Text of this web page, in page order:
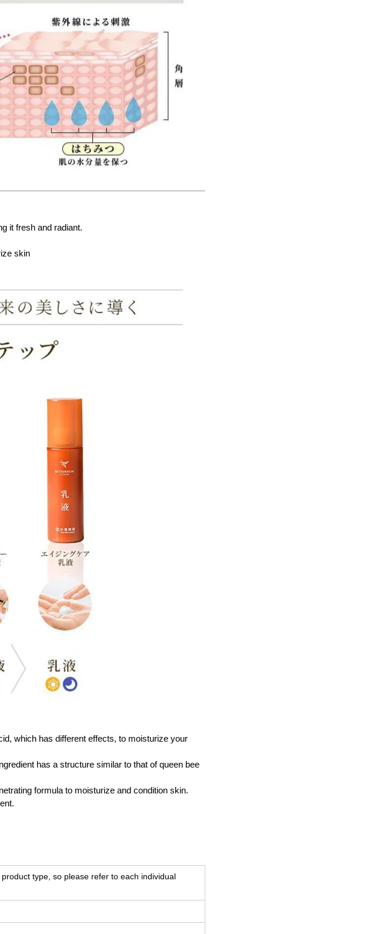
it fresh and radiant.
skin
which has different effects, to moisturize your
has a structure similar to that of queen bee
formula to moisturize and condition skin.
type, so please refer to each individual